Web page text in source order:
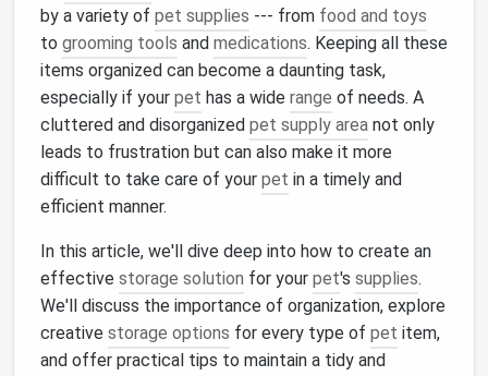
by a variety of pet supplies --- from food and toys
to grooming tools and medications. Keeping all these
items organized can become a daunting task,
especially if your pet has a wide range of needs. A
cluttered and disorganized pet supply area not only
leads to frustration but can also make it more
difficult to take care of your pet in a timely and
efficient manner.
In this article, we'll dive deep into how to create an
effective storage solution for your pet's supplies.
We'll discuss the importance of organization, explore
creative storage options for every type of pet item,
and offer practical tips to maintain a tidy and